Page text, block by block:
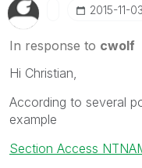
‎2015-11-03
In response to cwolf
Hi Christian,
According to several
example
Section Access